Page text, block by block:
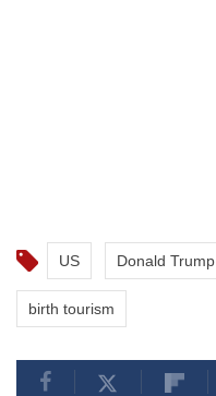
US Donald Trump
birth tourism